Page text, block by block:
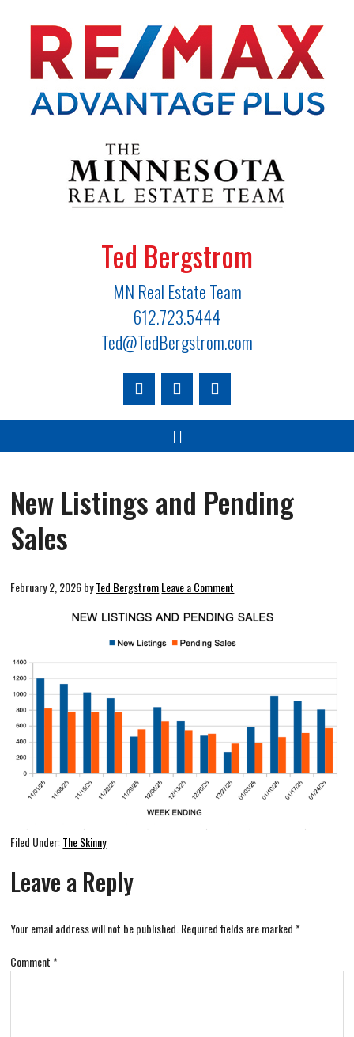
Ted Bergstrom
MN Real Estate Team
612.723.5444
Ted@TedBergstrom.com
New Listings and Pending
Sales
February 2, 2026byTed BergstromLeave a Comment
Filed Under:The Skinny
Leave a Reply
Your email address will not be published. Required fields are marked*
Comment*